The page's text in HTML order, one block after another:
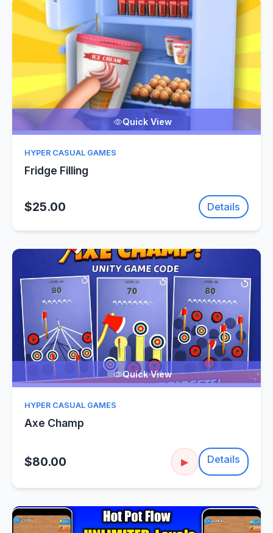
Quick View
HYPER CASUAL GAMES
Fridge Filling
$25.00 Details
Quick View
HYPER CASUAL GAMES
Axe Champ
$80.00 ▶ Details